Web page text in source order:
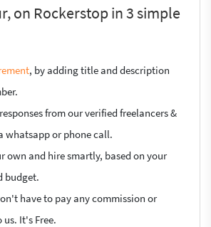
on Rockerstop in 3 simple
, by adding title and description
from our verified freelancers &
whatsapp or phone call.
own and hire smartly, based on your
budget.
have to pay any commission or
It's Free.